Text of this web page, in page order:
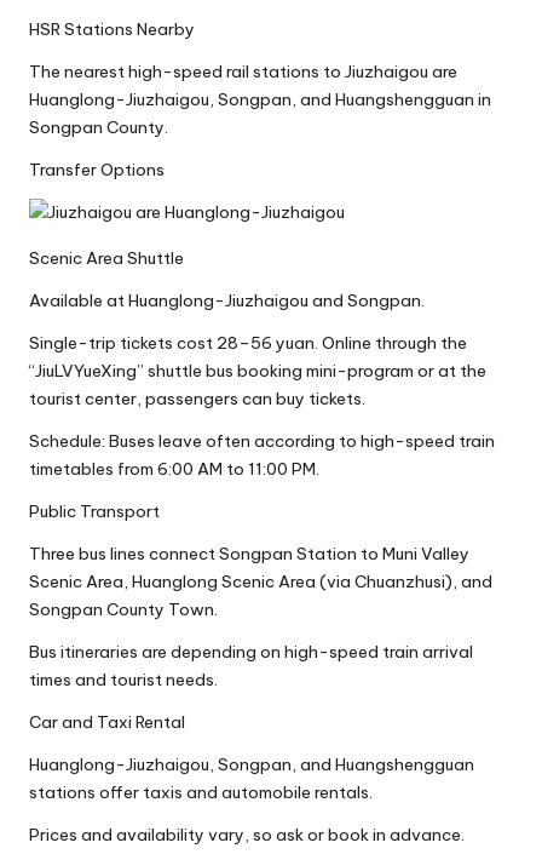
HSR Stations Nearby
The nearest high-speed rail stations to Jiuzhaigou are
Huanglong-Jiuzhaigou, Songpan, and Huangshengguan in
Songpan County.
Transfer Options
Scenic Area Shuttle
Available at Huanglong-Jiuzhaigou and Songpan.
Single-trip tickets cost 28–56 yuan. Online through the
“JiuLVYueXing” shuttle bus booking mini-program or at the
tourist center, passengers can buy tickets.
Schedule: Buses leave often according to high-speed train
timetables from 6:00 AM to 11:00 PM.
Public Transport
Three bus lines connect Songpan Station to Muni Valley
Scenic Area, Huanglong Scenic Area (via Chuanzhusi), and
Songpan County Town.
Bus itineraries are depending on high-speed train arrival
times and tourist needs.
Car and Taxi Rental
Huanglong-Jiuzhaigou, Songpan, and Huangshengguan
stations offer taxis and automobile rentals.
Prices and availability vary, so ask or book in advance.